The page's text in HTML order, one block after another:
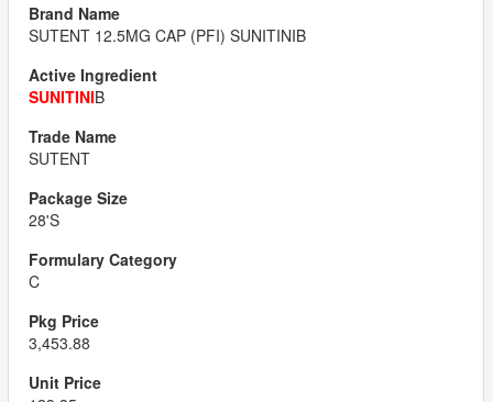
SUTENT 12.5MG CAP (PFI) SUNITINIB
SUNITINIB
SUTENT
28'S
C
3,453.88